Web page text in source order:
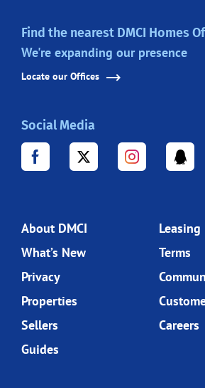
Find the nearest DMCI Homes
We're expanding our presence
Locate our Offices
Social Media
About DMCI
Leasing
What’s New
Terms
Privacy
Properties
Sellers
Careers
Guides